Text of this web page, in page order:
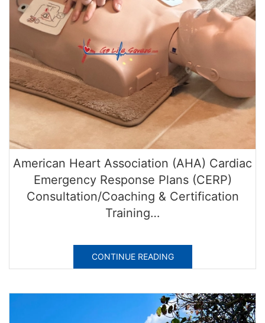
American Heart Association (AHA) Cardiac
Emergency Response Plans (CERP)
Consultation/Coaching & Certification
Training…
CONTINUE READING